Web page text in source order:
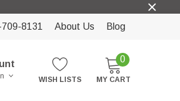
8131 About Us Blog
WISH LISTS
0
MY CART